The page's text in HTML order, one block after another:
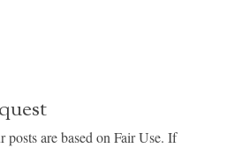
posts are based on Fair Use. If